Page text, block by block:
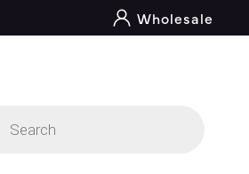
Wholesale